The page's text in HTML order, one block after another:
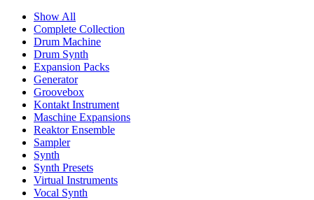
Show All
Complete Collection
Drum Machine
Drum Synth
Expansion Packs
Generator
Groovebox
Kontakt Instrument
Maschine Expansions
Reaktor Ensemble
Sampler
Synth
Synth Presets
Virtual Instruments
Vocal Synth